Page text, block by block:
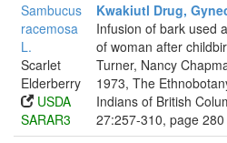
Sambucus
racemosa
L.
Scarlet
Elderberry
USDA
SARAR3
Kwakiutl Drug,
Infusion of bark used
of woman after
Turner, Nancy
1973, The
Indians of British
27:257-310, page 280